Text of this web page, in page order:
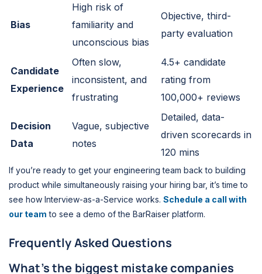
Bias
High risk of
familiarity and
unconscious bias
Objective, third-
party evaluation
Candidate
Experience
Often slow,
inconsistent, and
frustrating
4.5+ candidate
rating from
100,000+ reviews
Decision
Data
Vague, subjective
notes
Detailed, data-
driven scorecards in
120 mins
If you’re ready to get your engineering team back to building
product while simultaneously raising your hiring bar, it’s time to
see how Interview-as-a-Service works. Schedule a call with
our team to see a demo of the BarRaiser platform.
Frequently Asked Questions
What’s the biggest mistake companies